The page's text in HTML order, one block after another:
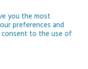
& The UDL Framework
you the most
preferences and
consent to the use of